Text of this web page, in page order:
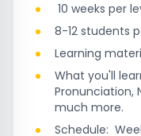
10 weeks per
8-12 students
Learning
What you'll
Pronunciation,
much more.
Schedule: